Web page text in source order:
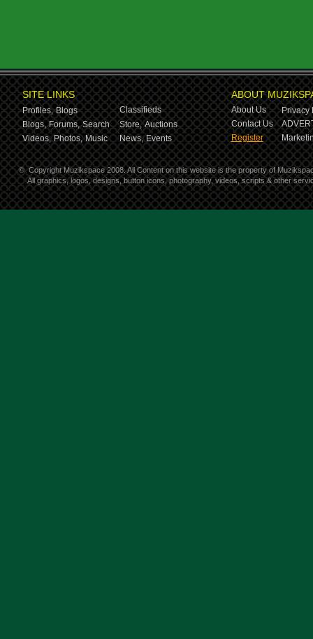
SITE LINKS
Profiles, Blogs
Classifieds
Blogs, Forums, Search Store, Auctions
Videos, Photos, Music News, Events
ABOUT
About Us
Privacy
Contact Us
Register
© Copyright Muzikspace 2008. All Content on this website is the property of
All graphics, logos, designs, button icons, photography, videos, scripts & other